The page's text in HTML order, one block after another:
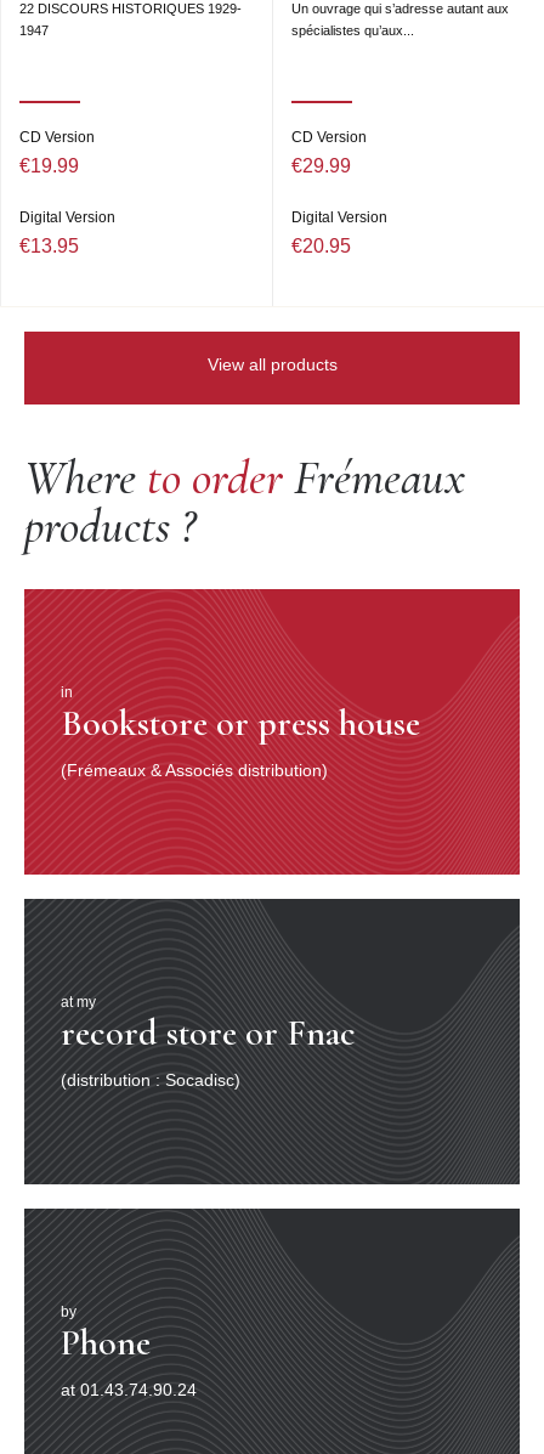
22 DISCOURS HISTORIQUES 1929-
1947
CD Version
€19.99
Digital Version
€13.95
Un ouvrage qui s’adresse autant aux
spécialistes qu’aux...
CD Version
€29.99
Digital Version
€20.95
View all products
Where to orderFrémeaux
products ?
by
Phone
at 01.43.74.90.24
in
Bookstore or press house
(Frémeaux & Associés distribution)
at my
record store or Fnac
(distribution : Socadisc)